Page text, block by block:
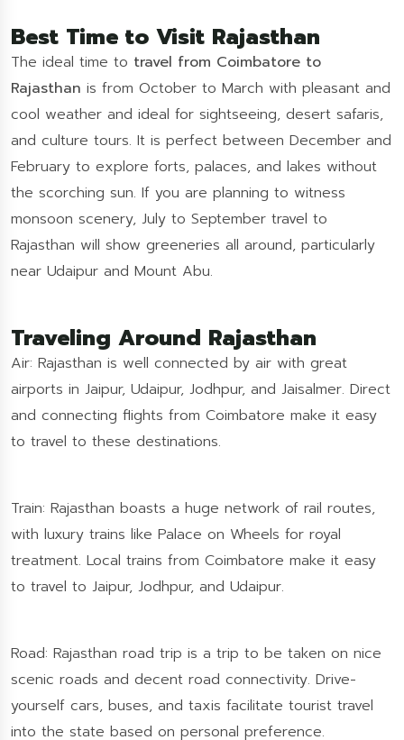
Best Time to Visit Rajasthan
The ideal time to travel from Coimbatore to
Rajasthan is from October to March with pleasant and
cool weather and ideal for sightseeing, desert safaris,
and culture tours. It is perfect between December and
February to explore forts, palaces, and lakes without
the scorching sun. If you are planning to witness
monsoon scenery, July to September travel to
Rajasthan will show greeneries all around, particularly
near Udaipur and Mount Abu.
Traveling Around Rajasthan
Air: Rajasthan is well connected by air with great
airports in Jaipur, Udaipur, Jodhpur, and Jaisalmer. Direct
and connecting flights from Coimbatore make it easy
to travel to these destinations.
Train: Rajasthan boasts a huge network of rail routes,
with luxury trains like Palace on Wheels for royal
treatment. Local trains from Coimbatore make it easy
to travel to Jaipur, Jodhpur, and Udaipur.
Road: Rajasthan road trip is a trip to be taken on nice
scenic roads and decent road connectivity. Drive-
yourself cars, buses, and taxis facilitate tourist travel
into the state based on personal preference.